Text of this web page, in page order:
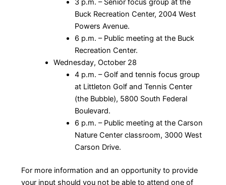
3 p.m. – Senior focus group at the
Buck Recreation Center, 2004 West
Powers Avenue.
6 p.m. – Public meeting at the Buck
Recreation Center.
Wednesday, October 28
4 p.m. – Golf and tennis focus group
at Littleton Golf and Tennis Center
(the Bubble), 5800 South Federal
Boulevard.
6 p.m. – Public meeting at the Carson
Nature Center classroom, 3000 West
Carson Drive.
For more information and an opportunity to provide
your input should you not be able to attend one of